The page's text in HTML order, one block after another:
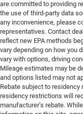
are committed to providing
the use of third-party data
any inconvenience, please
representatives. Contact
reflect new EPA methods
vary depending on how you
vary with options, driving
Mileage estimates may be
and options listed may not
Rebate subject to
residency restrictions will
manufacturer’s rebate.